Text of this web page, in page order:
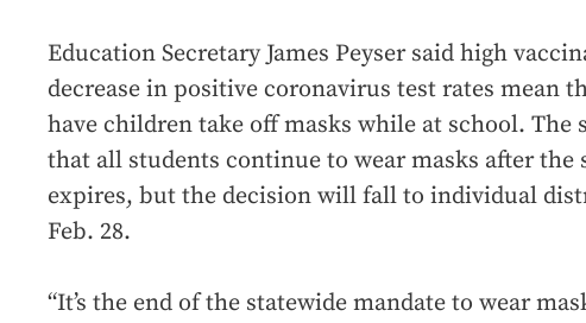
Education Secretary James Peyser said high
decrease in positive coronavirus test rates mean
have children take off masks while at school. The
that all students continue to wear masks after the
expires, but the decision will fall to individual
Feb. 28.
“It’s the end of the statewide mandate to wear